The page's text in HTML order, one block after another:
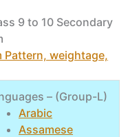
9 to 10 Secondary
Pattern, weightage,
– (Group-L)
Arabic
Assamese